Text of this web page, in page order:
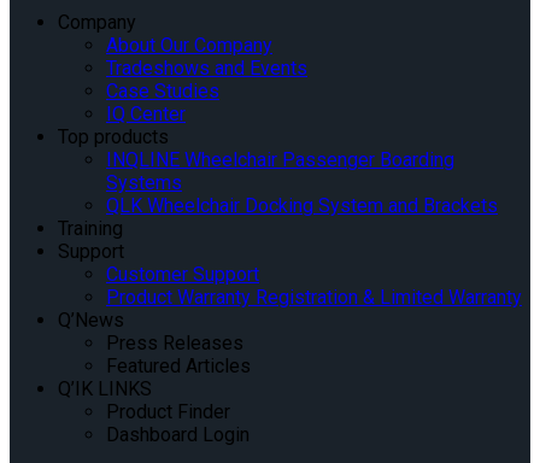
Company
About Our Company
Tradeshows and Events
Case Studies
IQ Center
Top products
INQLINE Wheelchair Passenger Boarding
Systems
QLK Wheelchair Docking System and Brackets
Training
Support
Customer Support
Product Warranty Registration & Limited Warranty
Q’News
Press Releases
Featured Articles
Q’IK LINKS
Product Finder
Dashboard Login